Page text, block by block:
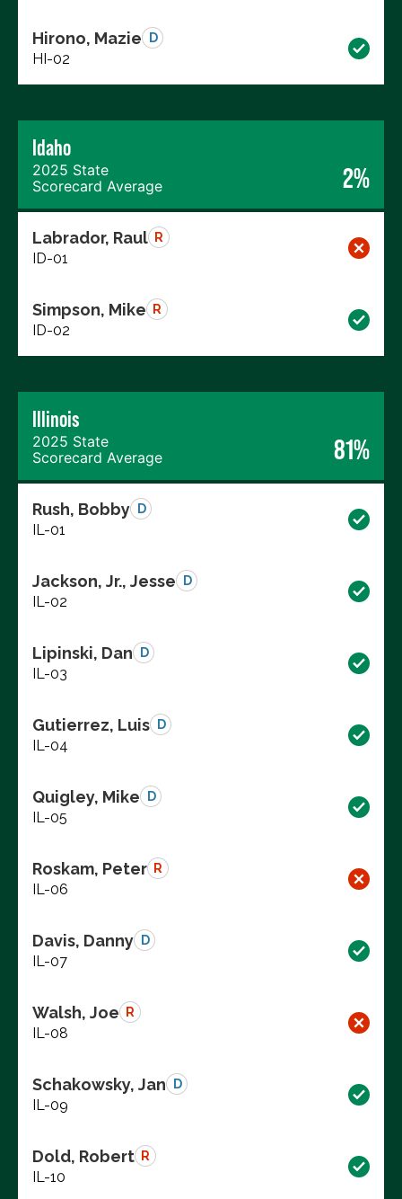
Hirono, Mazie D
HI-02
Idaho
2025 State
Scorecard Average
2%
Labrador, Raul R
ID-01
Simpson, Mike R
ID-02
Illinois
2025 State
Scorecard Average
81%
Rush, Bobby D
IL-01
Jackson, Jr., Jesse D
IL-02
Lipinski, Dan D
IL-03
Gutierrez, Luis D
IL-04
Quigley, Mike D
IL-05
Roskam, Peter R
IL-06
Davis, Danny D
IL-07
Walsh, Joe R
IL-08
Schakowsky, Jan D
IL-09
Dold, Robert R
IL-10